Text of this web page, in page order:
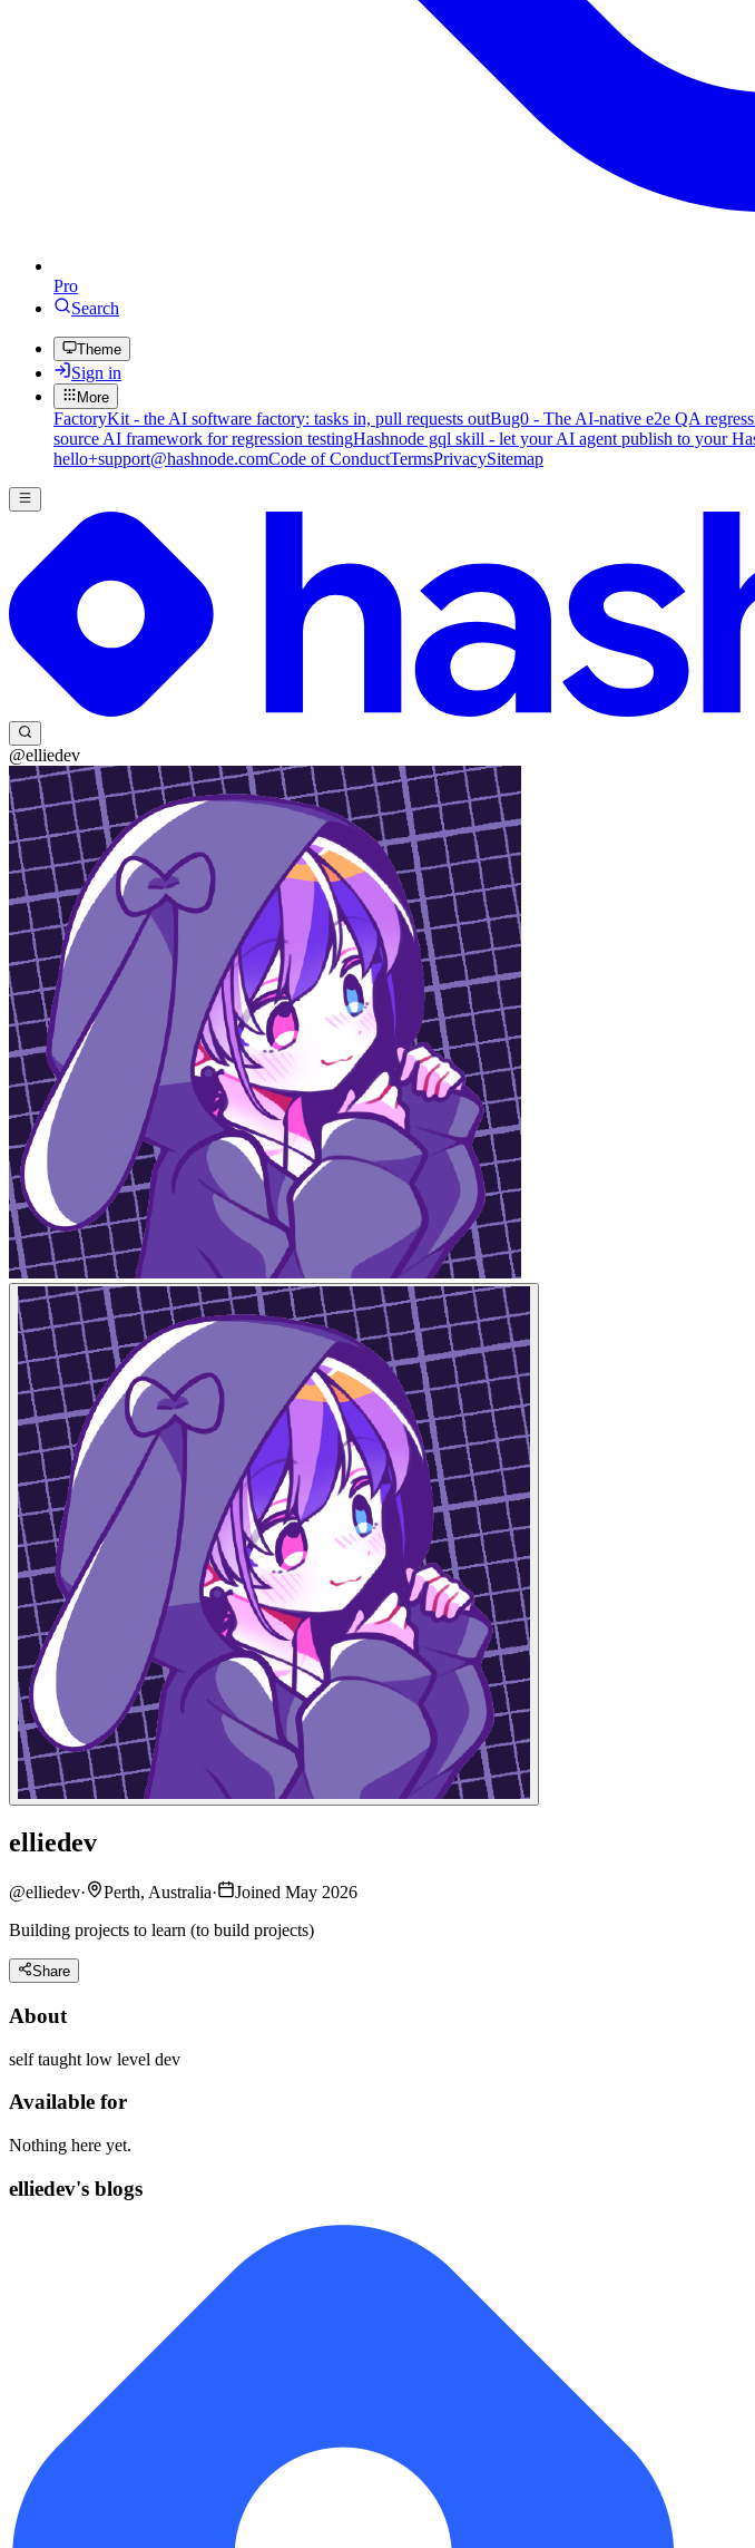
Pro
Search
Theme
Sign in
More
FactoryKit - the AI software factory: tasks in, pull requests outBug0 - The AI-native e2e QA
source AI framework for regression testingHashnode gql skill - let your AI agent publish to your
hello+support@hashnode.comCode of ConductTermsPrivacySitemap
@elliedev
elliedev
@elliedev· Perth, Australia·
Joined May 2026
Building projects to learn (to build projects)
Share
About
self taught low level dev
Available for
Nothing here yet.
elliedev's blogs